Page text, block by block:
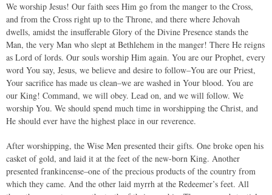
We worship Jesus! Our faith sees Him go from the manger to the Cross,
and from the Cross right up to the Throne, and there where Jehovah
dwells, amidst the insufferable Glory of the Divine Presence stands the
Man, the very Man who slept at Bethlehem in the manger! There He reigns
as Lord of lords. Our souls worship Him again. You are our Prophet, every
word You say, Jesus, we believe and desire to follow–You are our Priest,
Your sacrifice has made us clean–we are washed in Your blood. You are
our King! Command, we will obey. Lead on, and we will follow. We
worship You. We should spend much time in worshipping the Christ, and
He should ever have the highest place in our reverence.
After worshipping, the Wise Men presented their gifts. One broke open his
casket of gold, and laid it at the feet of the new-born King. Another
presented frankincense–one of the precious products of the country from
which they came. And the other laid myrrh at the Redeemer’s feet. All